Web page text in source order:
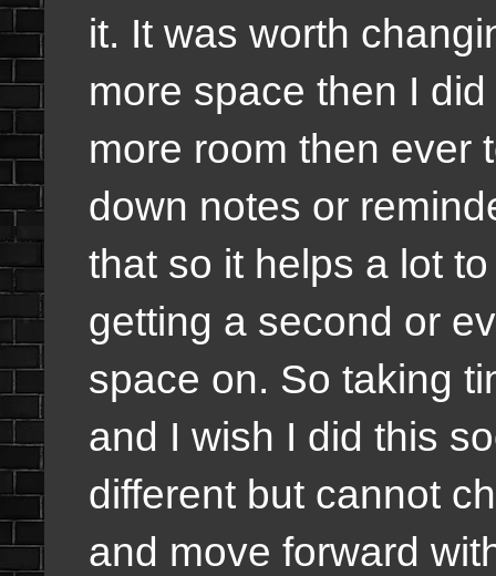
it. It was worth
more space then I
more room then ever
down notes or
that so it helps a lot
getting a second or
space on. So taking
and I wish I did this
different but cannot
and move forward